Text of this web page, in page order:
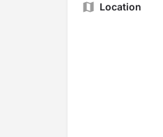
Location